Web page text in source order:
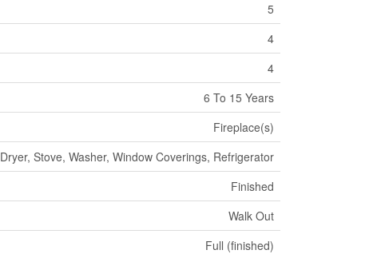
5
4
4
6 To 15 Years
Fireplace(s)
Dryer, Stove, Washer, Window Coverings, Refrigerator
Finished
Walk Out
Full (finished)